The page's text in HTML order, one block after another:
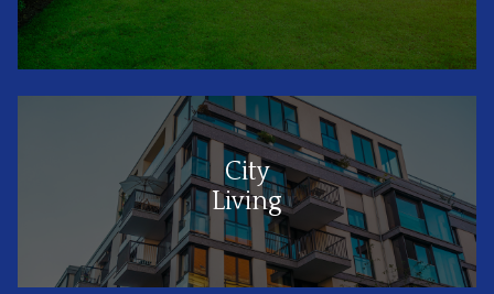
City
Living